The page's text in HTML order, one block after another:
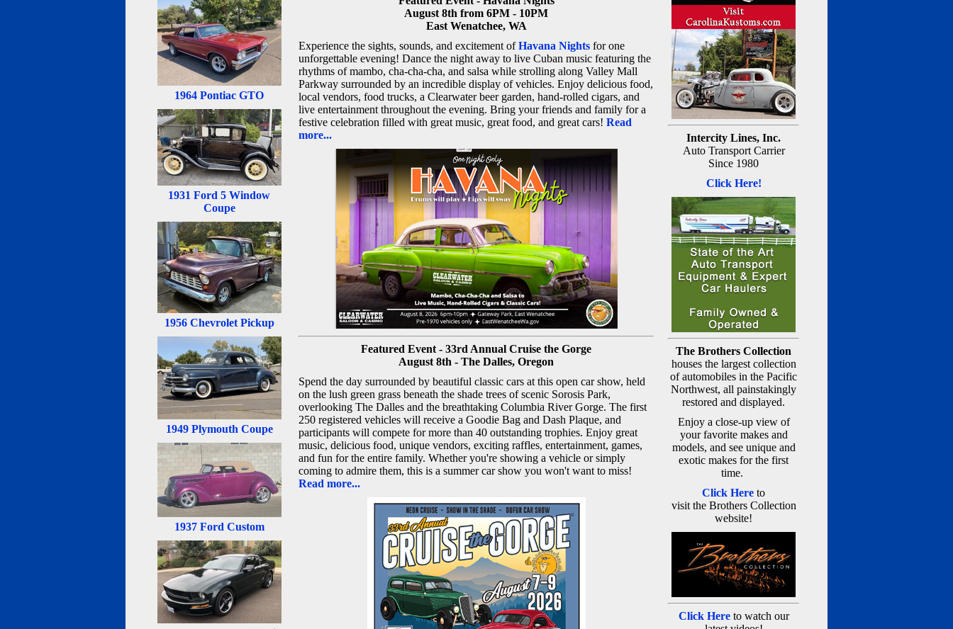
1964 Pontiac GTO
1931 Ford 5 Window
Coupe
1956 Chevrolet Pickup
1949 Plymouth Coupe
1937 Ford Custom
August 8th from 6PM - 10PM
East Wenatchee, WA
Experience the sights, sounds, and excitement ofHavana Nights for one
unforgettable evening! Dance the night away to live Cuban music featuring the
rhythms of mambo, cha-cha-cha, and salsa while strolling along Valley Mall
Parkway surrounded by an incredible display of vehicles. Enjoy delicious food,
local vendors, food trucks, a Clearwater beer garden, hand-rolled cigars, and
live entertainment throughout the evening. Bring your friends and family for a
festive celebration filled with great music, great food, and great cars! Read
more...
Featured Event - 33rd Annual Cruise the Gorge
August 8th - The Dalles, Oregon
Spend the day surrounded by beautiful classic cars at this open car show, held
on the lush green grass beneath the shade trees of scenic Sorosis Park,
overlooking The Dalles and the breathtaking Columbia River Gorge. The first
250 registered vehicles will receive a Goodie Bag and Dash Plaque, and
participants will compete for more than 40 outstanding trophies. Enjoy great
music, delicious food, unique vendors, exciting raffles, entertainment, games,
and fun for the entire family. Whether you're showing a vehicle or simply
coming to admire them, this is a summer car show you won't want to miss!
Read more...
Intercity Lines, Inc.
Auto Transport Carrier
Since 1980
Click Here!
The Brothers Collection
houses the largest collection
of automobiles in the Pacific
Northwest, all painstakingly
restored and displayed.
Enjoy a close-up view of
your favorite makes and
models, and see unique and
exotic makes for the first
time.
Click Here to
visit the Brothers Collection
website!
Click Hereto watch our